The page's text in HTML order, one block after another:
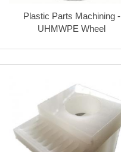
Plastic Parts Machining -
UHMWPE Wheel